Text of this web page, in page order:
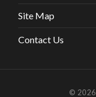
Site Map
Contact Us
© 2026